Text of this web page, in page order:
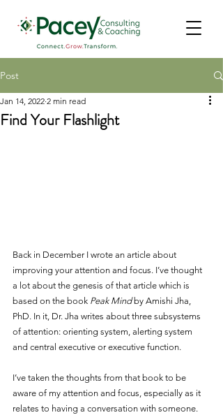
Post
Find Your Flashlight
Jan 14, 2022 2 min read
Back in December I wrote an article about
improving your attention and focus. I’ve thought
a lot about the genesis of that article which is
based on the book Peak Mind by Amishi Jha,
PhD. In it, Dr. Jha writes about three subsystems
of attention: orienting system, alerting system
and central executive or executive function.
I’ve taken the thoughts from that book to be
aware of my attention and focus, especially as it
relates to having a conversation with someone.